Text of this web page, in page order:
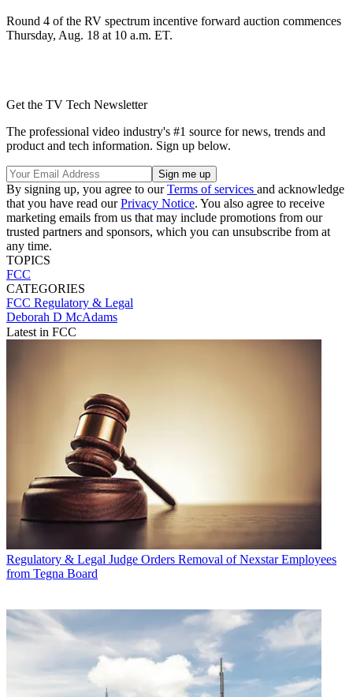
Round 4 of the RV spectrum incentive forward auction commences
Thursday, Aug. 18 at 10 a.m. ET.
Get the TV Tech Newsletter
The professional video industry's #1 source for news, trends and
product and tech information. Sign up below.
By signing up, you agree to ourTerms of services and acknowledge
that you have read ourPrivacy Notice. You also agree to receive
marketing emails from us that may include promotions from our
trusted partners and sponsors, which you can unsubscribe from at
any time.
TOPICS
FCC
CATEGORIES
FCC Regulatory & Legal
Deborah D McAdams
Latest in FCC
Regulatory & Legal Judge Orders Removal of Nexstar Employees
from Tegna Board